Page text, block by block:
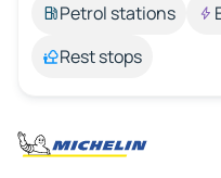
Petrol stations
Rest stops